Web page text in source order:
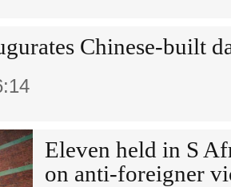
Chinese-built
Eleven held in S
on anti-foreigner